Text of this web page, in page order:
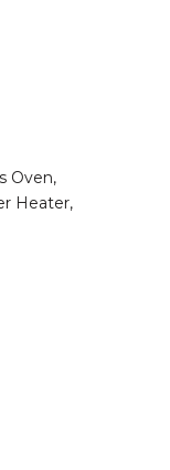
Oven,
Heater,